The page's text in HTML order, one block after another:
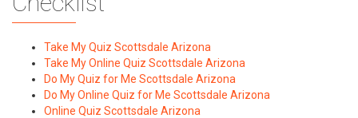
Take My Quiz Scottsdale Arizona
Take My Online Quiz Scottsdale Arizona
Do My Quiz for Me Scottsdale Arizona
Do My Online Quiz for Me Scottsdale Arizona
Online Quiz Scottsdale Arizona